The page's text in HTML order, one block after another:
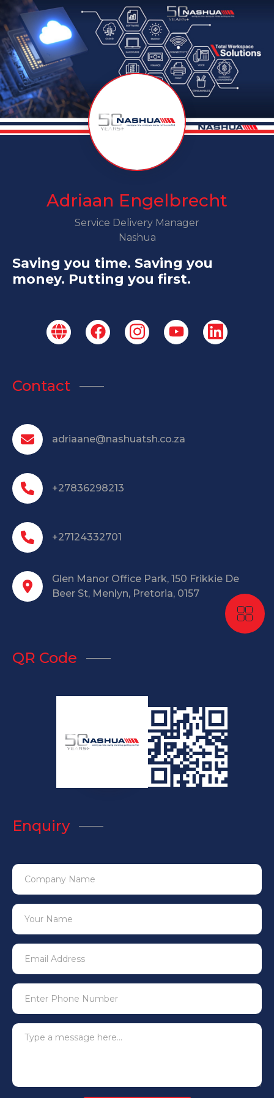
Adriaan Engelbrecht
Service Delivery Manager
Nashua
Saving you time. Saving you
money. Putting you first.
Contact
adriaane@nashuatsh.co.za
+27836298213
+27124332701
Glen Manor Office Park, 150 Frikkie De
Beer St, Menlyn, Pretoria, 0157
QR Code
Enquiry